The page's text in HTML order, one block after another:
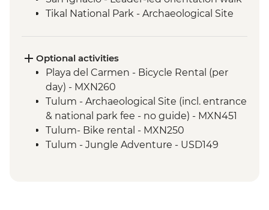
Tikal National Park - Archaeological Site
San Juan La Laguna - Weaving & Dyeing
experience
San Juan La Laguna - Midwife home visit
San Juan La Laguna - Medicinal Garden
Antigua - Leader-led orientation walk
Optional activities
Playa del Carmen - Bicycle Rental (per
day) - MXN260
Tulum - Archaeological Site (incl. entrance
& national park fee - no guide) - MXN451
Tulum- Bike rental - MXN250
Tulum - Jungle Adventure - USD149